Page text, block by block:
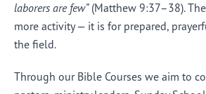
laborers are few”(Matthew 9:37–38).
more activity — it is for prepared,
the field.
Through our Bible Courses we aim to